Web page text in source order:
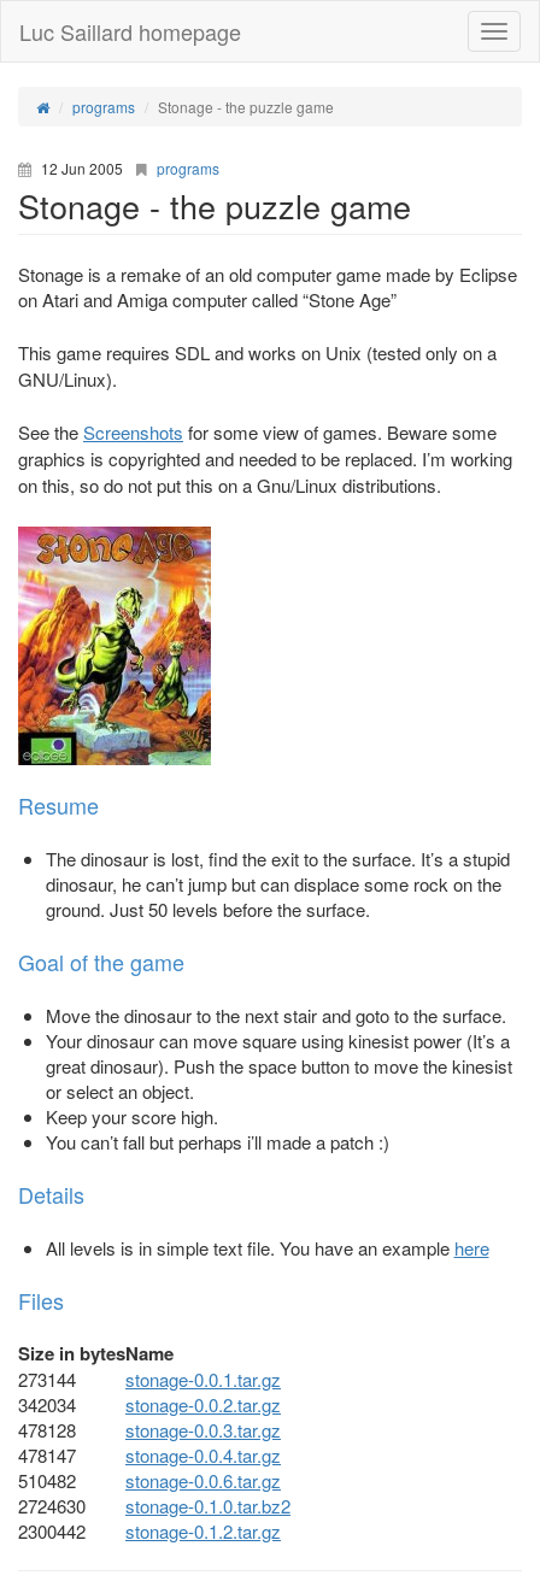
Toggle
Luc Saillard homepage
programs Stonage - the puzzle game
12 Jun 2005 programs
Stonage - the puzzle game
Stonage is a remake of an old computer game made by Eclipse
on Atari and Amiga computer called “Stone Age”
This game requires SDL and works on Unix (tested only on a
GNU/Linux).
See theScreenshots for some view of games. Beware some
graphics is copyrighted and needed to be replaced. I’m working
on this, so do not put this on a Gnu/Linux distributions.
Resume
The dinosaur is lost, find the exit to the surface. It’s a stupid
dinosaur, he can’t jump but can displace some rock on the
ground. Just 50 levels before the surface.
Goal of the game
Move the dinosaur to the next stair and goto to the surface.
Your dinosaur can move square using kinesist power (It’s a
great dinosaur). Push the space button to move the kinesist
or select an object.
Keep your score high.
You can’t fall but perhaps i’ll made a patch :)
Details
All levels is in simple text file. You have an example here
Files
Size in bytesName
273144
stonage-0.0.1.tar.gz
342034
stonage-0.0.2.tar.gz
478128
stonage-0.0.3.tar.gz
478147
stonage-0.0.4.tar.gz
510482
stonage-0.0.6.tar.gz
2724630
stonage-0.1.0.tar.bz2
2300442
stonage-0.1.2.tar.gz